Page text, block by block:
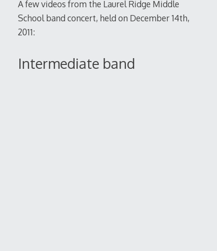
A few videos from the Laurel Ridge Middle
School band concert, held on December 14th,
2011:
Intermediate band